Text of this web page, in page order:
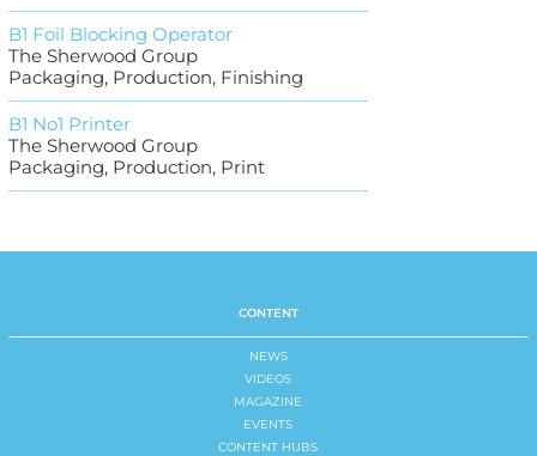
B1 Foil Blocking Operator
The Sherwood Group
Packaging, Production, Finishing
B1 No1 Printer
The Sherwood Group
Packaging, Production, Print
CONTENT
NEWS
VIDEOS
MAGAZINE
EVENTS
CONTENT HUBS